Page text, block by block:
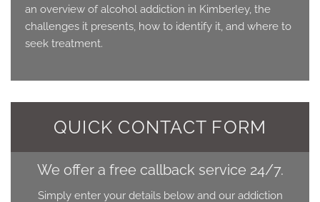
an overview of alcohol addiction in Kimberley, the
challenges it presents, how to identify it, and where to
seek treatment.
QUICK CONTACT FORM
We offer a free callback service 24/7.
Simply enter your details below and our addiction